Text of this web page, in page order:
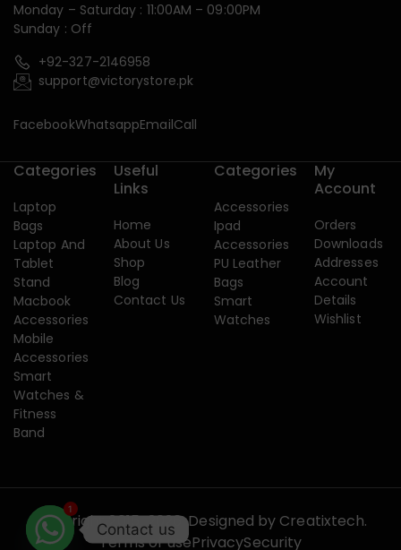
Monday – Saturday : 11:00AM – 09:00PM
Sunday : Off
+92-327-2146958
support@victorystore.pk
FacebookWhatsappEmailCall
Categories
Laptop
Bags
Laptop And
Tablet
Stand
Macbook
Accessories
Mobile
Accessories
Smart
Watches &
Fitness
Band
Useful
Links
Home
About Us
Shop
Blog
Contact Us
Categories
Accessories
Ipad
Accessories
PU Leather
Bags
Smart
Watches
My
Account
Orders
Downloads
Addresses
Account
Details
Wishlist
Copyright 2015-2026. Designed by Creatixtech.
Terms of usePrivacySecurity
1
Contact us